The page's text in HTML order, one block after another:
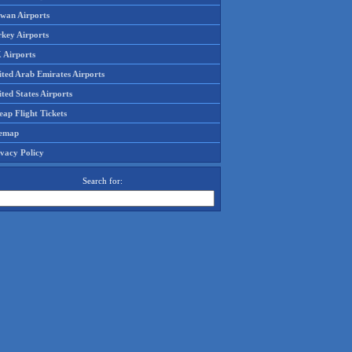
Airports
Airports
Airports
Arab Emirates Airports
States Airports
Flight Tickets
Policy
Search for: